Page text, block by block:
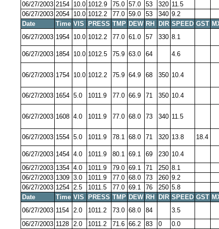
06/27/2003 2154 10.0 1012.9 75.0 57.0 53 320 11.5
06/27/2003 2054 10.0 1012.2 77.0 59.0 53 340 9.2
Date
Time VIS PRESS TMP DEW RH DIR SPEED GST
06/27/2003 1954 10.0 1012.2 77.0 61.0 57 330 8.1
06/27/2003 1854 10.0 1012.5 75.9 63.0 64 4.6
06/27/2003 1754 10.0 1012.2 75.9 64.9 68 350 10.4
06/27/2003 1654 5.0 1011.9 77.0 66.9 71 350 10.4
06/27/2003 1608 4.0 1011.9 77.0 68.0 73 340 11.5
06/27/2003 1554 5.0 1011.9 78.1 68.0 71 320 13.8 18.4
06/27/2003 1454 4.0 1011.9 80.1 69.1 69 230 10.4
06/27/2003 1354 4.0 1011.9 79.0 69.1 71 250 8.1
06/27/2003 1309 3.0 1011.9 77.0 68.0 73 260 9.2
06/27/2003 1254 2.5 1011.5 77.0 69.1 76 250 5.8
Date
Time VIS PRESS TMP DEW RH DIR SPEED GST
06/27/2003 1154 2.0 1011.2 73.0 68.0 84
3.5
06/27/2003 1128 2.0 1011.2 71.6 66.2 83 0 0.0